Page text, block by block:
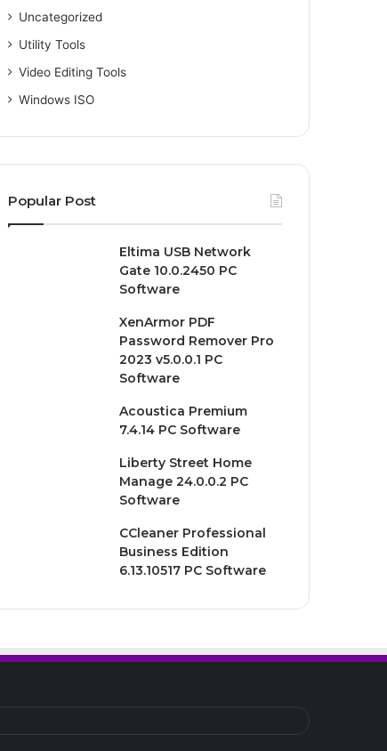
Uncategorized
Utility Tools
Video Editing Tools
Windows ISO
Popular Post
Eltima USB Network
Gate 10.0.2450 PC
Software
XenArmor PDF
Password Remover Pro
2023 v5.0.0.1 PC
Software
Acoustica Premium
7.4.14 PC Software
Liberty Street Home
Manage 24.0.0.2 PC
Software
CCleaner Professional
Business Edition
6.13.10517 PC Software